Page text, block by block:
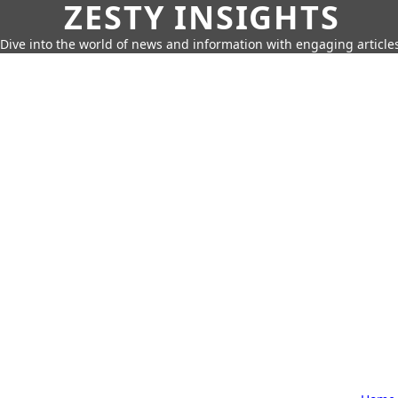
ZESTY INSIGHTS
Dive into the world of news and information with engaging